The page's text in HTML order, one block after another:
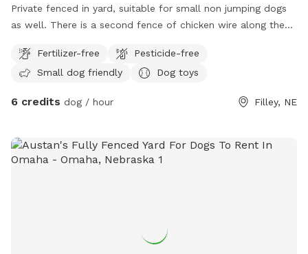
Private fenced in yard, suitable for small non jumping dogs
as well. There is a second fence of chicken wire along the
neighborhood with almost no traffic. Baby pool available by
request
Fertilizer-free
Pesticide-free
Small dog friendly
Dog toys
6 credits dog / hour Filley, NE